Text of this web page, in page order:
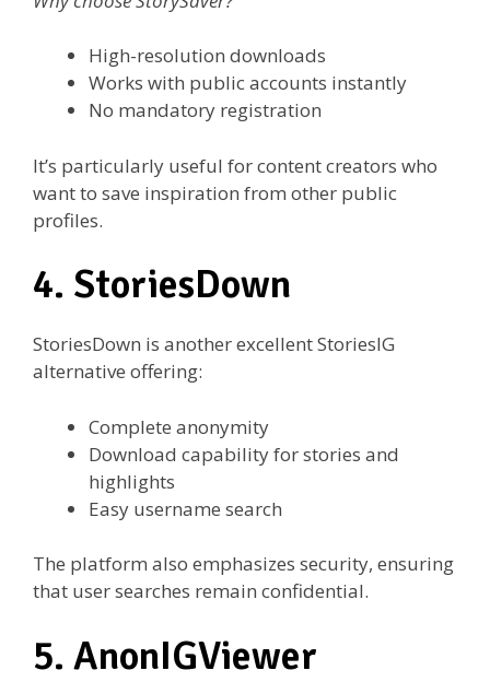
High-resolution downloads
Works with public accounts instantly
No mandatory registration
It’s particularly useful for content creators who
want to save inspiration from other public
profiles.
4. StoriesDown
StoriesDown is another excellent StoriesIG
alternative offering:
Complete anonymity
Download capability for stories and
highlights
Easy username search
The platform also emphasizes security, ensuring
that user searches remain confidential.
5. AnonIGViewer